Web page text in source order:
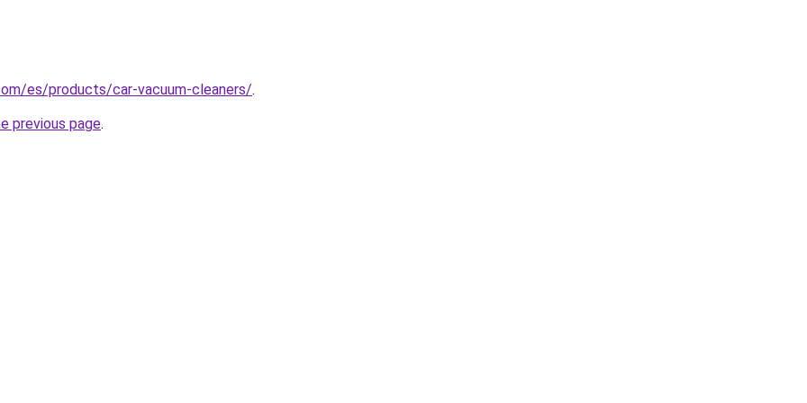
es/products/car-vacuum-cleaners/.
previous page.